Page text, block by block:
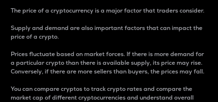
The price of a cryptocurrency is a major factor that traders consider.
Supply and demand are also important factors that can impact the
price of a crypto.
Prices fluctuate based on market forces. If there is more demand for
a particular crypto than there is available supply, its price may rise.
Conversely, if there are more sellers than buyers, the prices may fall.
You can compare cryptos to track crypto rates and compare the
market cap of different cryptocurrencies and understand overall